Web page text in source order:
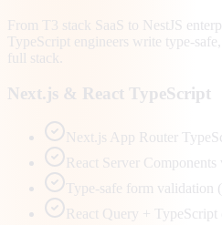
From T3 stack SaaS to NestJS
TypeScript engineers write type-
full stack.
Next.js & React TypeScript
Next.js App Router
React Server Components
Type-safe form validation
React Query + TypeScript